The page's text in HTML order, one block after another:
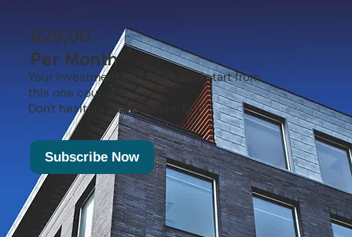
Your investment portfolio could start from
this one course.
Don't hesitate to get started!
Subscribe Now
R29,00
Per Month